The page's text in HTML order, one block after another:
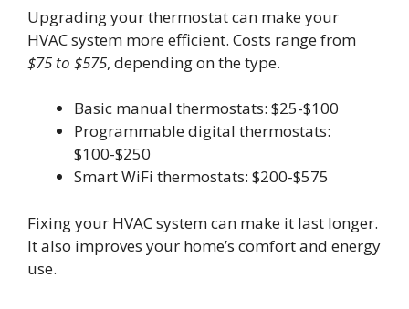
Upgrading your thermostat can make your
HVAC system more efficient. Costs range from
$75 to $575, depending on the type.
Basic manual thermostats: $25-$100
Programmable digital thermostats:
$100-$250
Smart WiFi thermostats: $200-$575
Fixing your HVAC system can make it last longer.
It also improves your home’s comfort and energy
use.